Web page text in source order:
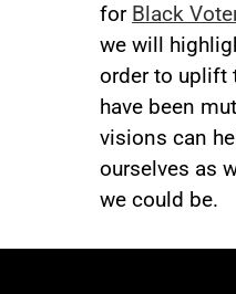
for Black
we will
order to uplift
have been
visions can
ourselves as
we could be.